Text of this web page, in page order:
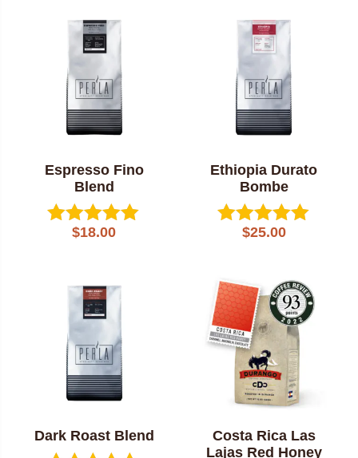
Espresso Fino
Blend
Rated
$18.00
Ethiopia Durato
Bombe
Rated
$25.00
Dark Roast Blend
Costa Rica Las
Lajas Red Honey